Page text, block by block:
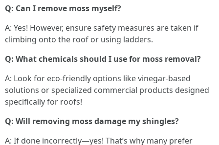
Q: Can I remove moss myself?
A: Yes! However, ensure safety measures are taken if
climbing onto the roof or using ladders.
Q: What chemicals should I use for moss removal?
A: Look for eco-friendly options like vinegar-based
solutions or specialized commercial products designed
specifically for roofs!
Q: Will removing moss damage my shingles?
A: If done incorrectly—yes! That’s why many prefer